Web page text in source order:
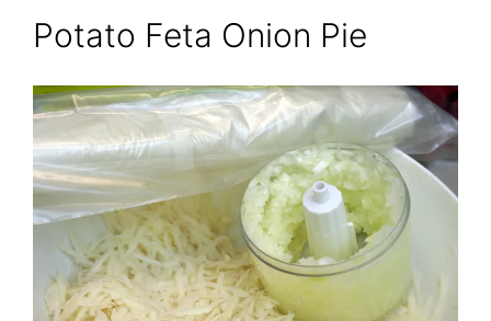
Potato Feta Onion Pie